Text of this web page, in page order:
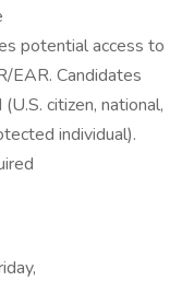
potential access to
EAR. Candidates
citizen, national,
individual).